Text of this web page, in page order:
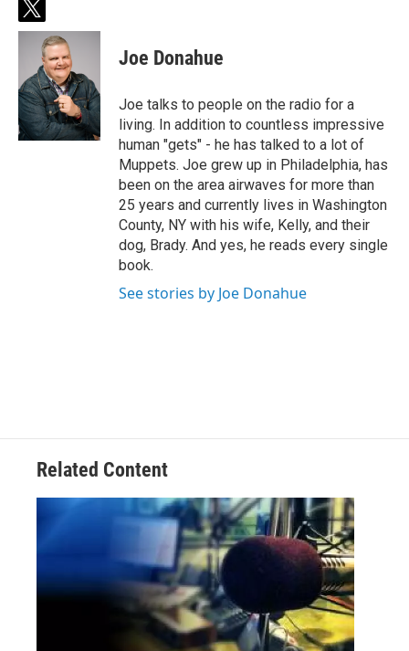
t
w
t
e
r
Joe Donahue
Joe talks to people on the radio for a
living. In addition to countless impressive
human "gets" - he has talked to a lot of
Muppets. Joe grew up in Philadelphia, has
been on the area airwaves for more than
25 years and currently lives in Washington
County, NY with his wife, Kelly, and their
dog, Brady. And yes, he reads every single
book.
See stories by Joe Donahue
Related Content